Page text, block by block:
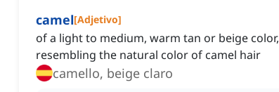
camel[Adjetivo]
of a light to medium, warm tan or beige color,
resembling the natural color of camel hair
camello, beige claro